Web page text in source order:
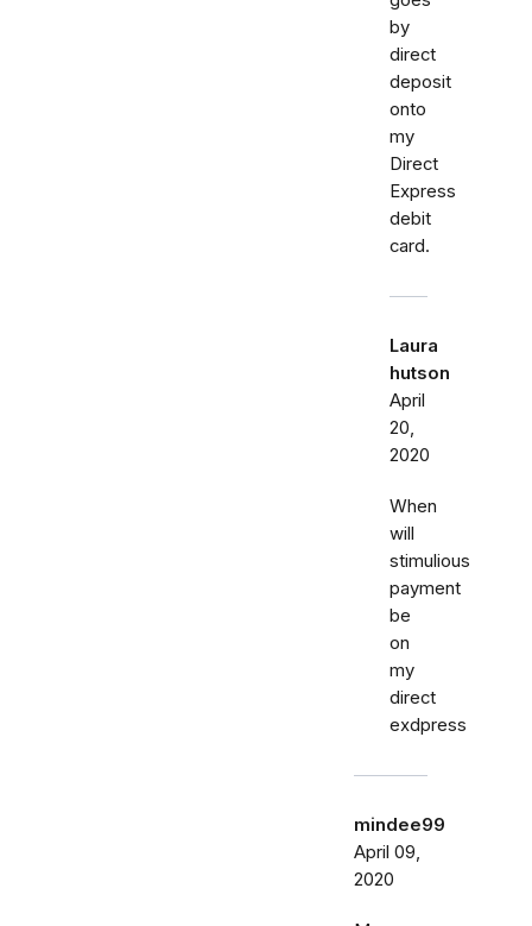
by
direct
deposit
onto
my
Direct
Express
debit
card.
Laura
hutson
April
20,
2020
When
will
stimulious
payment
be
on
my
direct
exdpress
mindee99
April 09,
2020